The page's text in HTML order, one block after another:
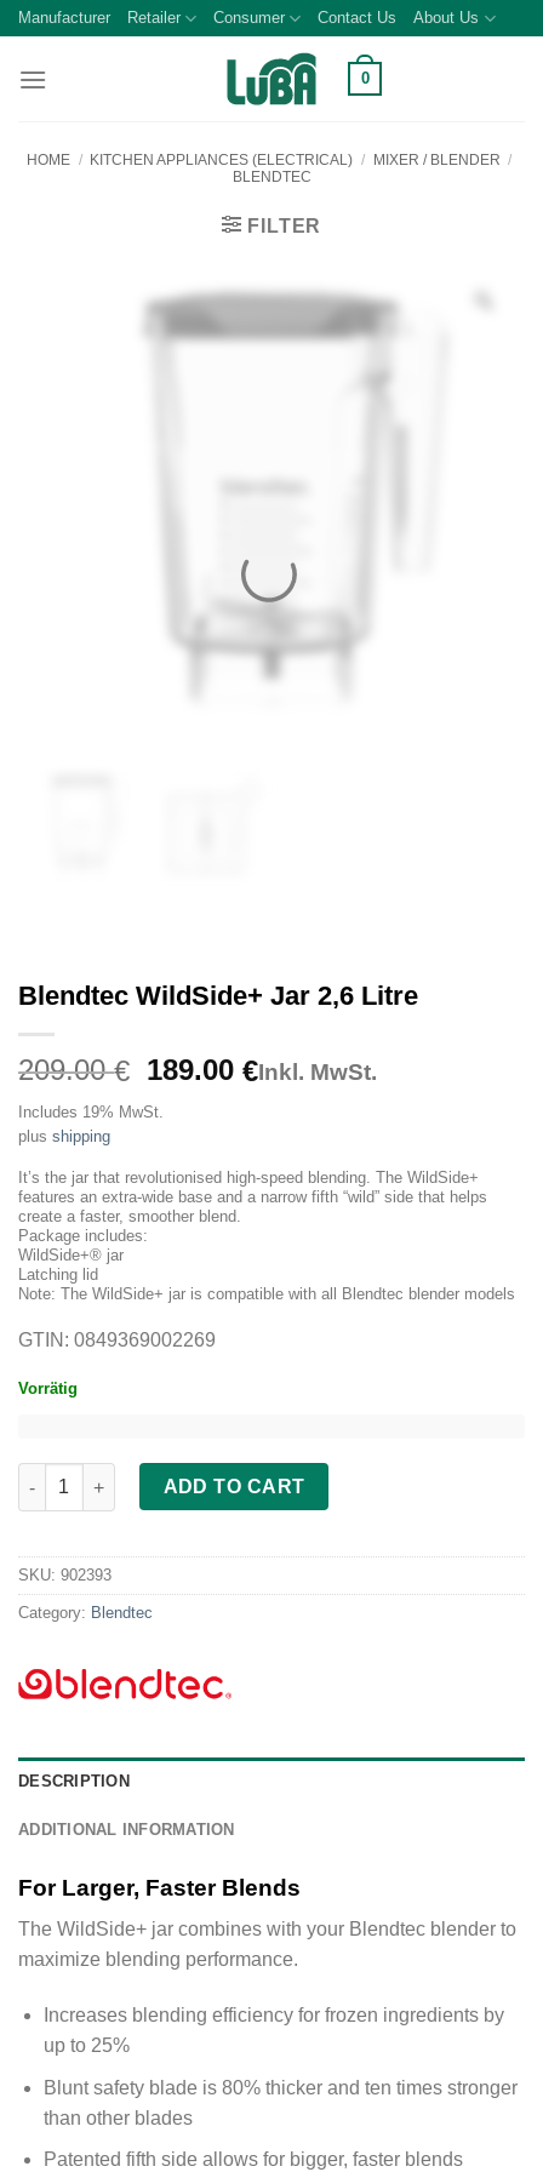
Skip
content
Manufacturer Retailer Consumer Contact Us About Us
0
HOME / KITCHEN APPLIANCES (ELECTRICAL) / MIXER / BLENDER /
BLENDTEC
FILTER
Blendtec WildSide+ Jar 2,6 Litre
209.00€ Original
price
was:
189.00€Current
Inkl. MwSt.
Includes 19% MwSt.
plus shipping
It’s the jar that revolutionised high-speed blending. The WildSide+
features an extra-wide base and a narrow fifth “wild” side that helps
create a faster, smoother blend.
Package includes:
WildSide+® jar
Latching lid
Note: The WildSide+ jar is compatible with all Blendtec blender models
GTIN: 0849369002269
Vorrätig
Blendtec WildSide+ Jar 2,6 Litre quantity
ADD TO CART
SKU: 902393
Category: Blendtec
DESCRIPTION
ADDITIONAL INFORMATION
For Larger, Faster Blends
The WildSide+ jar combines with your Blendtec blender to
maximize blending performance.
Increases blending efficiency for frozen ingredients by
up to 25%
Blunt safety blade is 80% thicker and ten times stronger
than other blades
Patented fifth side allows for bigger, faster blends